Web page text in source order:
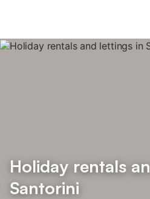
Holiday rentals
Santorini